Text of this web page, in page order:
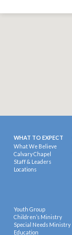
WHAT TO EXPECT
What We Believe
Calvary Chapel
Staff & Leaders
Locations
Youth Group
Children’s Ministry
Special Needs Ministry
Education